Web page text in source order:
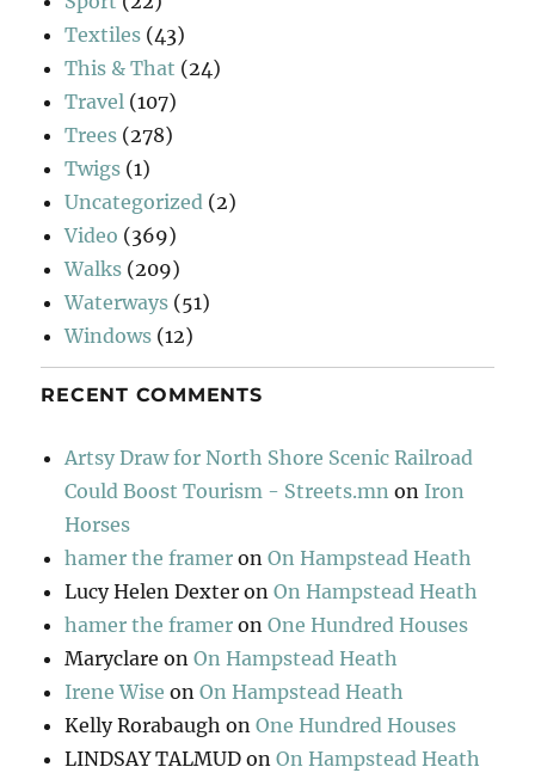
Textiles (43)
This & That (24)
Travel (107)
Trees (278)
Twigs (1)
Uncategorized (2)
Video (369)
Walks (209)
Waterways (51)
Windows (12)
RECENT COMMENTS
Artsy Draw for North Shore Scenic Railroad
Could Boost Tourism - Streets.mn on Iron
Horses
hamer the framer onOn Hampstead Heath
Lucy Helen Dexter onOn Hampstead Heath
hamer the framer onOne Hundred Houses
Maryclare onOn Hampstead Heath
Irene Wise onOn Hampstead Heath
Kelly Rorabaugh onOne Hundred Houses
LINDSAY TALMUD onOn Hampstead Heath